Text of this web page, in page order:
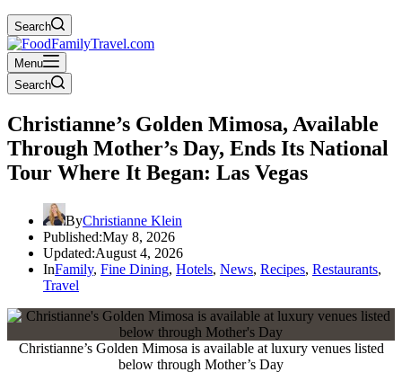
Search
Menu
Search
Christianne’s Golden Mimosa, Available
Through Mother’s Day, Ends Its National
Tour Where It Began: Las Vegas
ByChristianne Klein
Published:May 8, 2026
Updated:August 4, 2026
InFamily, Fine Dining, Hotels, News, Recipes, Restaurants,
Travel
Christianne’s Golden Mimosa is available at luxury venues listed
below through Mother’s Day